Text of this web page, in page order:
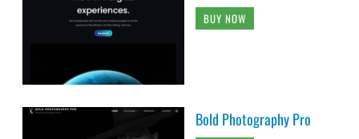
BUY NOW
Bold Photography Pro